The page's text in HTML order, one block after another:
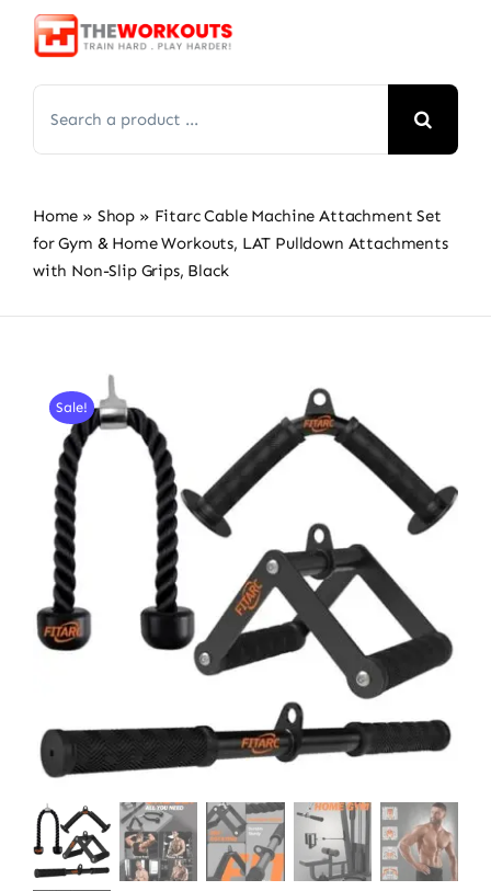
Skip
for:
Home » Shop » Fitarc Cable Machine Attachment Set
for Gym & Home Workouts, LAT Pulldown Attachments
with Non-Slip Grips, Black
Sale!